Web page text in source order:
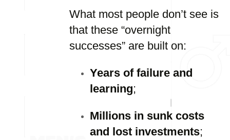
What most people don’t see is
that these “overnight
successes” are built on:
Years of failure and
learning;
Millions in sunk costs
and lost investments;